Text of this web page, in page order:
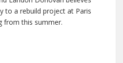
to a rebuild project at Paris
from this summer.